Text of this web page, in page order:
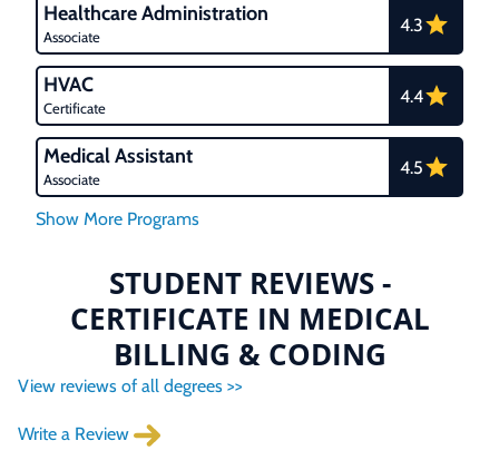
Healthcare Administration
Associate
4.3
HVAC
Certificate
4.4
Medical Assistant
Associate
4.5
STUDENT REVIEWS -
CERTIFICATE IN MEDICAL
BILLING & CODING
View reviews of all degrees >>
Write a Review